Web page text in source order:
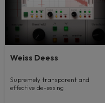
Weiss Deess
Supremely transparent and
effective de-essing.